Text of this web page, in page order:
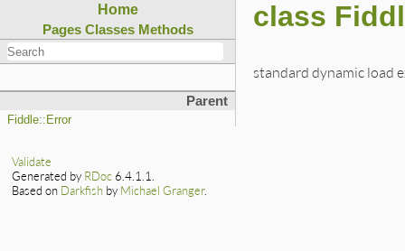
Home
Pages Classes Methods
Parent
Fiddle::Error
class
standard dynamic load
Validate
Generated by RDoc 6.4.1.1.
Based on Darkfish by Michael Granger.